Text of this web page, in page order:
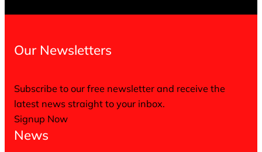
Our Newsletters
Subscribe to our free newsletter and receive the
latest news straight to your inbox.
Signup Now
News